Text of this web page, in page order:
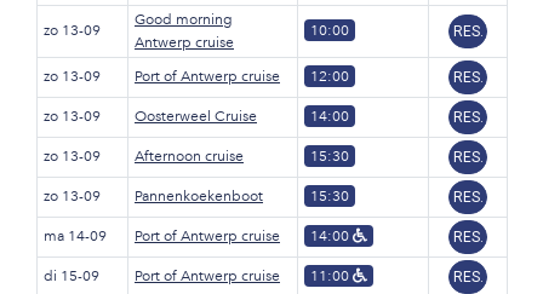
zo 13-09
Good morning
Antwerp cruise
10:00 RES.
zo 13-09 Port of Antwerp cruise 12:00 RES.
zo 13-09 Oosterweel Cruise 14:00 RES.
zo 13-09 Afternoon cruise 15:30 RES.
zo 13-09 Pannenkoekenboot 15:30 RES.
ma 14-09 Port of Antwerp cruise 14:00 RES.
di 15-09 Port of Antwerp cruise 11:00 RES.